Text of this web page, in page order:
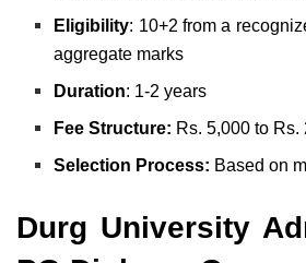
Eligibility: 10+2 from a
aggregate marks
Duration: 1-2 years
Fee Structure: Rs. 5,000 to
Selection Process: Based on
Durg University